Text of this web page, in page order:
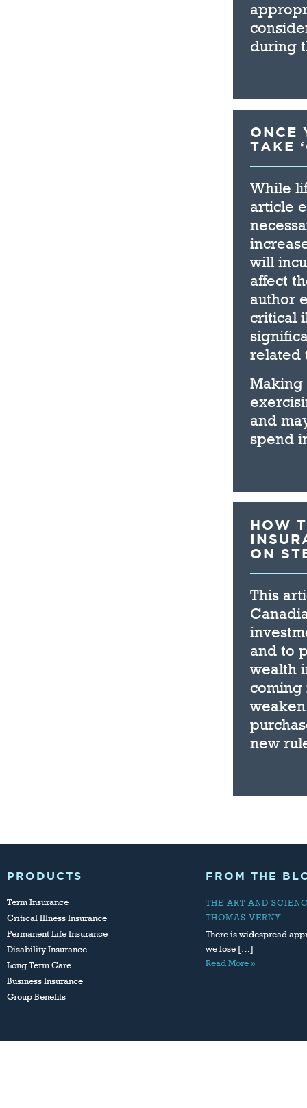
during
ONCE
TAKE
While
article
will
affect
author
critical
related
Making
and
spend
HOW
ON
This
and to
wealth
coming
new
PRODUCTS
Term Insurance
Critical Illness Insurance
Permanent Life Insurance
Disability Insurance
Long Term Care
Business Insurance
Group Benefits
FROM THE
THE ART AND
THOMAS VERNY
There is widespread
we lose […]
Read More »